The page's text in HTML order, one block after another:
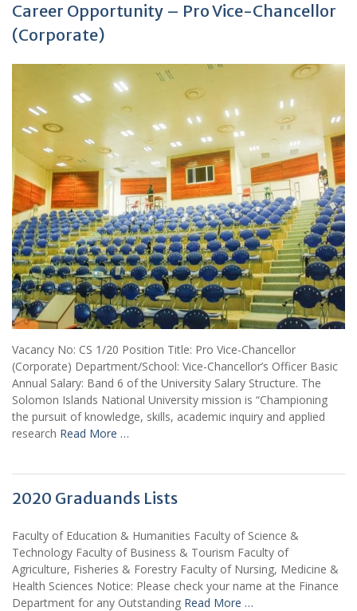
Career Opportunity – Pro Vice-Chancellor
(Corporate)
Vacancy No: CS 1/20 Position Title: Pro Vice-Chancellor
(Corporate) Department/School: Vice-Chancellor’s Officer Basic
Annual Salary: Band 6 of the University Salary Structure. The
Solomon Islands National University mission is “Championing
the pursuit of knowledge, skills, academic inquiry and applied
research Read More …
2020 Graduands Lists
Faculty of Education & Humanities Faculty of Science &
Technology Faculty of Business & Tourism Faculty of
Agriculture, Fisheries & Forestry Faculty of Nursing, Medicine &
Health Sciences Notice: Please check your name at the Finance
Department for any Outstanding Read More …